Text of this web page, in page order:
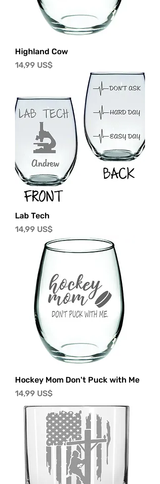
Highland Cow
Precio
14,99 US$
Lab Tech
Precio
14,99 US$
Hockey Mom Don't Puck with Me
Precio
14,99 US$